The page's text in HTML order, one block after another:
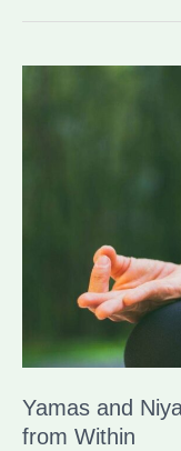
Yamas and
from Within